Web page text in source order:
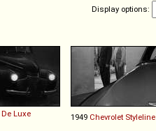
Display options:
De Luxe 1949 Chevrolet Styleline